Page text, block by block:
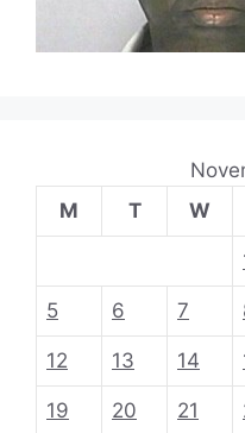
M
T W
5 6 7
12 13 14
19 20 21